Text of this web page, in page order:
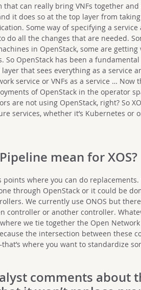
can really bring VNFs together and
it does so at the top layer from taking
Some way of specifying a
do all the changes that are needed.
in OpenStack, some are
So OpenStack has been a
that sees everything as a service
service or VNFs as a service … Now
of OpenStack in the operator
are not using OpenStack, right? So
services, whether it’s Kubernetes or
mean for XOS?
points where you can do
through OpenStack or it could be
We currently use ONOS but
controller or another controller.
we tie together the Open
the intersection between these
where you want to standardize
comments about